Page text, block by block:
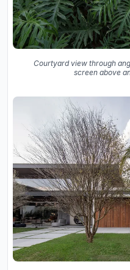
Courtyard view through
screen above